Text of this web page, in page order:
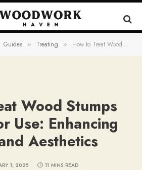
Guides » Treating » How to Treat Wood Stumps for Outdoor Use: Enhancing Durability and Aesthetics
Wood Stumps
Use: Enhancing
Aesthetics
1, 2025 11 MINS READ